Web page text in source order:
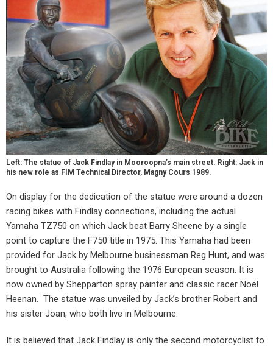
Left: The statue of Jack Findlay in Mooroopna’s main street. Right: Jack in
his new role as FIM Technical Director, Magny Cours 1989.
On display for the dedication of the statue were around a dozen
racing bikes with Findlay connections, including the actual
Yamaha TZ750 on which Jack beat Barry Sheene by a single
point to capture the F750 title in 1975. This Yamaha had been
provided for Jack by Melbourne businessman Reg Hunt, and was
brought to Australia following the 1976 European season. It is
now owned by Shepparton spray painter and classic racer Noel
Heenan. The statue was unveiled by Jack’s brother Robert and
his sister Joan, who both live in Melbourne.
It is believed that Jack Findlay is only the second motorcyclist to